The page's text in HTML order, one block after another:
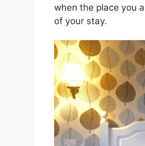
when the place you
of your stay.